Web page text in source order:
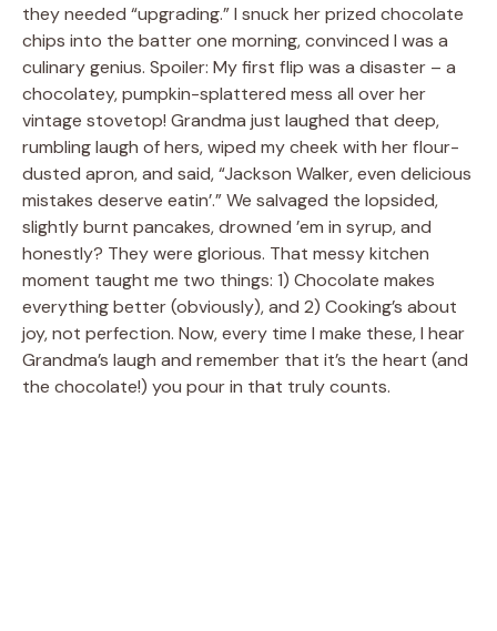
they needed “upgrading.” I snuck her prized chocolate
chips into the batter one morning, convinced I was a
culinary genius. Spoiler: My first flip was a disaster – a
chocolatey, pumpkin-splattered mess all over her
vintage stovetop! Grandma just laughed that deep,
rumbling laugh of hers, wiped my cheek with her flour-
dusted apron, and said, “Jackson Walker, even delicious
mistakes deserve eatin’.” We salvaged the lopsided,
slightly burnt pancakes, drowned ’em in syrup, and
honestly? They were glorious. That messy kitchen
moment taught me two things: 1) Chocolate makes
everything better (obviously), and 2) Cooking’s about
joy, not perfection. Now, every time I make these, I hear
Grandma’s laugh and remember that it’s the heart (and
the chocolate!) you pour in that truly counts.